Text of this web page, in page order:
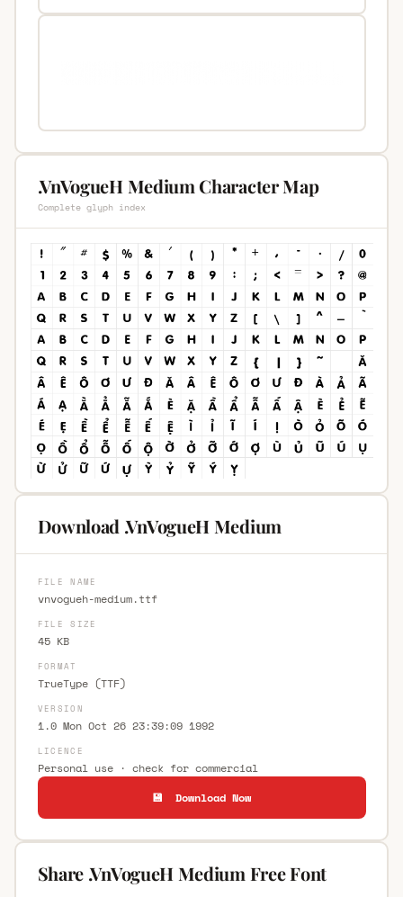
.VnVogueH Medium Character Map
Complete glyph index
Download .VnVogueH Medium
FILE NAME
vnvogueh-medium.ttf
FILE SIZE
45 KB
FORMAT
TrueType (TTF)
VERSION
1.0 Mon Oct 26 23:39:09 1992
LICENCE
Personal use · check for commercial
💾 Download Now
Share .VnVogueH Medium Free Font